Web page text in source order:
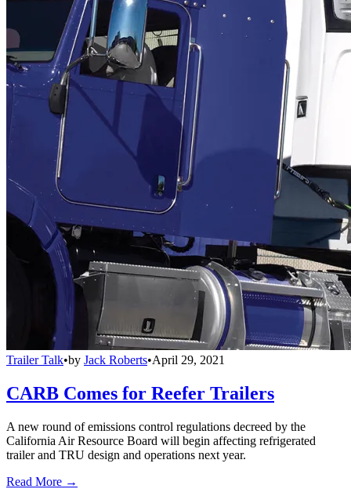
Trailer Talk•by Jack Roberts•April 29, 2021
CARB Comes for Reefer Trailers
A new round of emissions control regulations decreed by the
California Air Resource Board will begin affecting refrigerated
trailer and TRU design and operations next year.
Read More →